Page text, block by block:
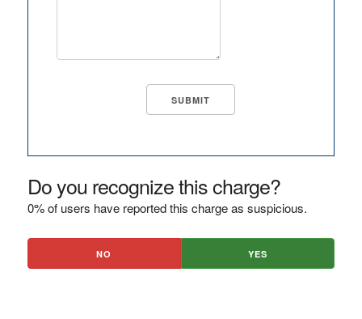
Do you recognize this charge?
0% of users have reported this charge as suspicious.
NO YES